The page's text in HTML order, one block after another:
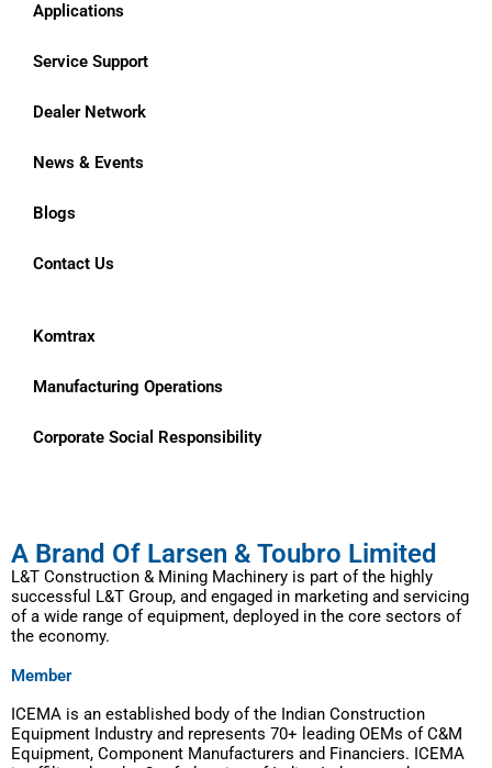
Applications
Service Support
Dealer Network
News & Events
Blogs
Contact Us
Komtrax
Manufacturing Operations
Corporate Social Responsibility
A Brand Of Larsen & Toubro Limited
L&T Construction & Mining Machinery is part of the highly
successful L&T Group, and engaged in marketing and servicing
of a wide range of equipment, deployed in the core sectors of
the economy.
Member
ICEMA is an established body of the Indian Construction
Equipment Industry and represents 70+ leading OEMs of C&M
Equipment, Component Manufacturers and Financiers. ICEMA